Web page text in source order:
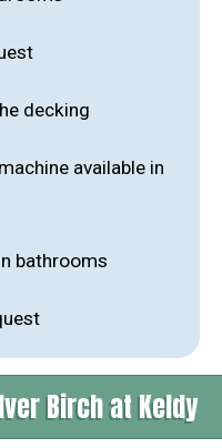
decking
available in
bathrooms
Birch at Keldy